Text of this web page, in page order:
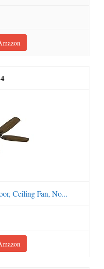
4
Ceiling Fan, No...